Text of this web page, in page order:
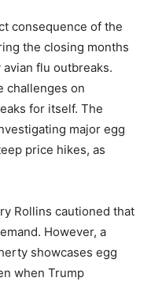
consequence of the
the closing months
avian flu outbreaks.
challenges on
for itself. The
major egg
price hikes, as
Rollins cautioned that
However, a
showcases egg
when Trump